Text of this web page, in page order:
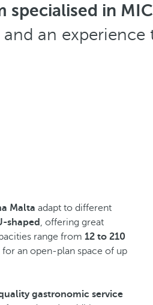
specialised in
and an
Malta adapt to different
shaped , offering great
range from 12 to 210
for an open-plan space of up
gastronomic service